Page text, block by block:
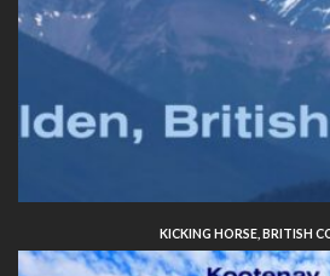
KICKING HORSE, BRITISH